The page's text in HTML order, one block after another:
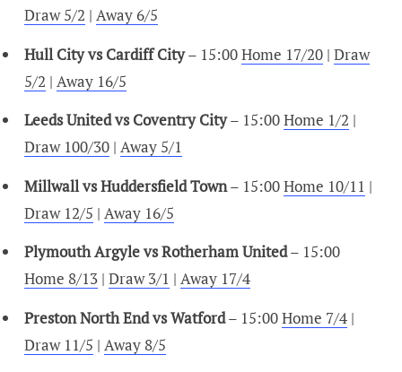
Draw 5/2 | Away 6/5
Hull City vs Cardiff City– 15:00Home 17/20 | Draw
5/2 | Away 16/5
Leeds United vs Coventry City– 15:00Home 1/2 |
Draw 100/30 | Away 5/1
Millwall vs Huddersfield Town– 15:00Home 10/11 |
Draw 12/5 | Away 16/5
Plymouth Argyle vs Rotherham United– 15:00
Home 8/13 | Draw 3/1 | Away 17/4
Preston North End vs Watford– 15:00Home 7/4 |
Draw 11/5 | Away 8/5